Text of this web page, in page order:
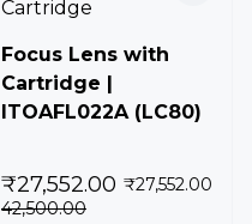
Focus Lens with
Cartridge |
ITOAFL022A (LC80)
42,500.00
₹27,552.00 ₹27,552.00